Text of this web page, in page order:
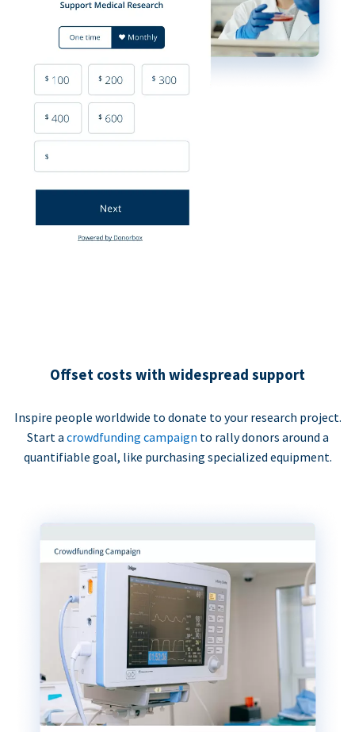
Offset costs with widespread support
Inspire people worldwide to donate to your research project.
Start a crowdfunding campaign to rally donors around a
quantifiable goal, like purchasing specialized equipment.